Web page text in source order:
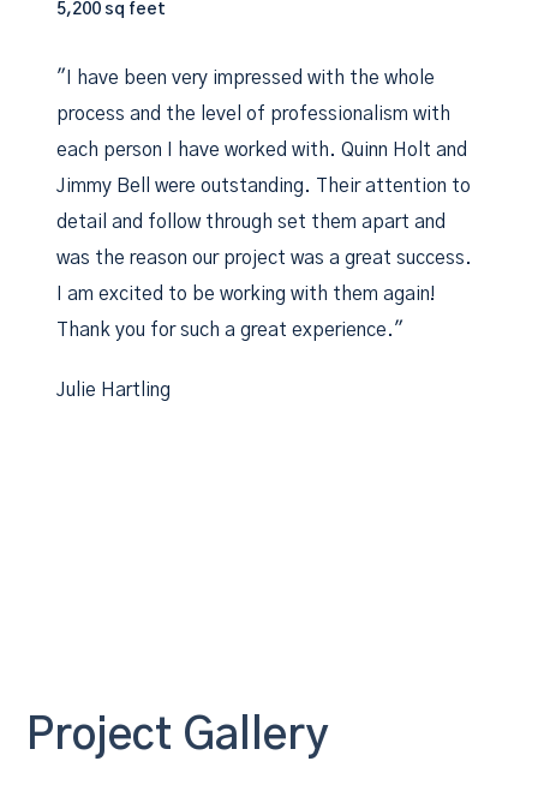
5,200 sq feet
"I have been very impressed with the whole
process and the level of professionalism with
each person I have worked with. Quinn Holt and
Jimmy Bell were outstanding. Their attention to
detail and follow through set them apart and
was the reason our project was a great success.
I am excited to be working with them again!
Thank you for such a great experience."
Julie Hartling
Project Gallery